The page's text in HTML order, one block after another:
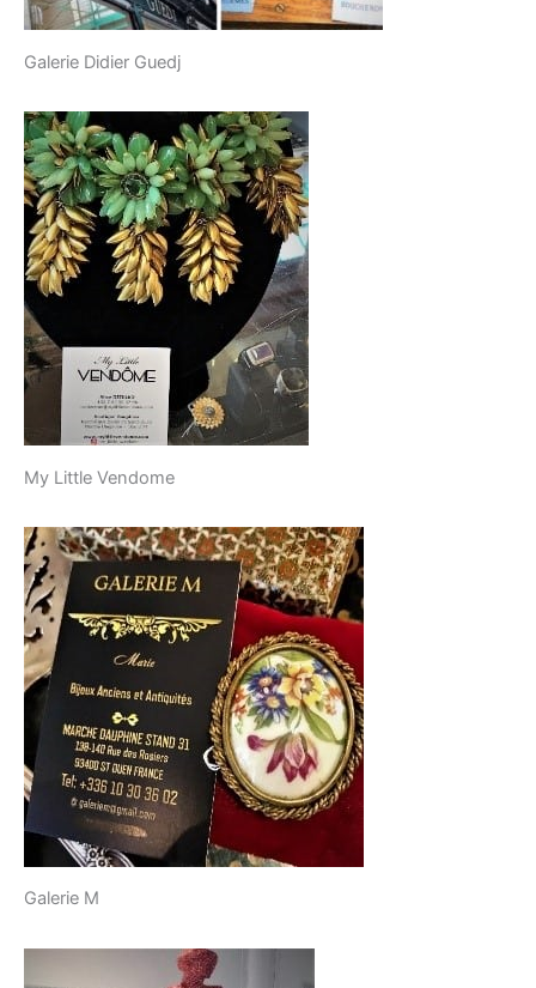
Galerie Didier Guedj
My Little Vendome
Galerie M